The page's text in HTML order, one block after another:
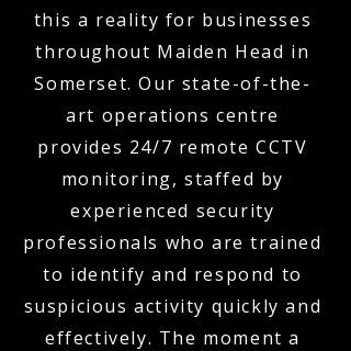
this a reality for businesses
throughout Maiden Head in
Somerset. Our state-of-the-
art operations centre
provides 24/7 remote CCTV
monitoring, staffed by
experienced security
professionals who are trained
to identify and respond to
suspicious activity quickly and
effectively. The moment a